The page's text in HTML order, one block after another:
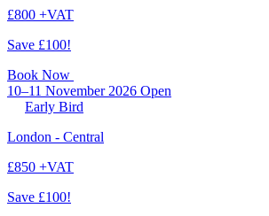
£800 +VAT
Save £100!
Book Now
10–11 November 2026 Open
Early Bird
London - Central
£850 +VAT
Save £100!